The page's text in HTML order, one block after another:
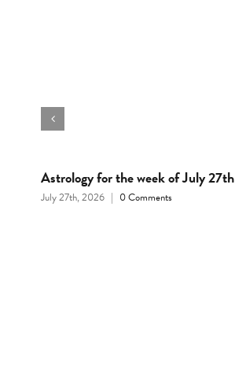
Astrology for the week of July 27th
July 27th, 2026 | 0 Comments